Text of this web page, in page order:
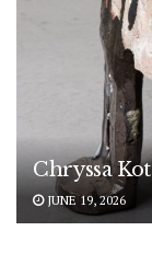
Chryssa
JUNE 19, 2026